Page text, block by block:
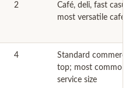
2
Café, deli, fast
most versatile café
4
Standard
top; most common
service size